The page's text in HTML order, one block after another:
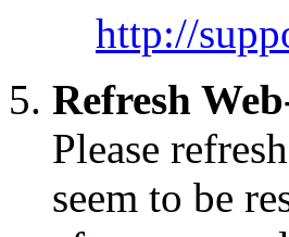
http://
Refresh
Please
seem to be